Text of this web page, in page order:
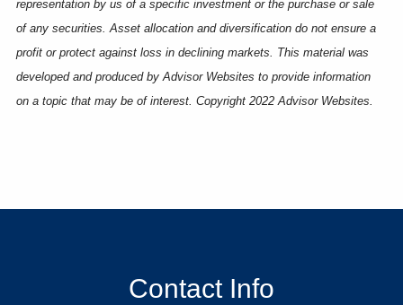
representation by us of a specific investment or the purchase or sale
of any securities. Asset allocation and diversification do not ensure a
profit or protect against loss in declining markets. This material was
developed and produced by Advisor Websites to provide information
on a topic that may be of interest. Copyright 2022 Advisor Websites.
Contact Info